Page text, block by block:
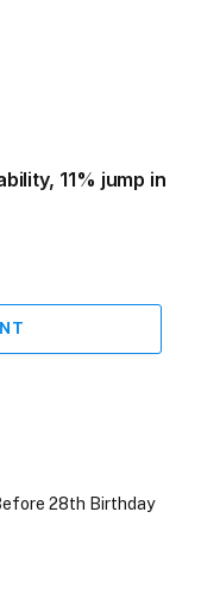
11% jump in